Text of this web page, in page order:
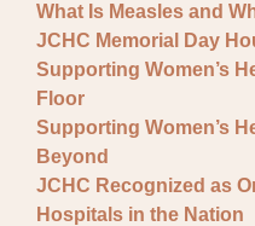
What Is Measles and
JCHC Memorial Day
Supporting Women’s
Floor
Supporting Women’s
Beyond
JCHC Recognized as
Hospitals in the Nation